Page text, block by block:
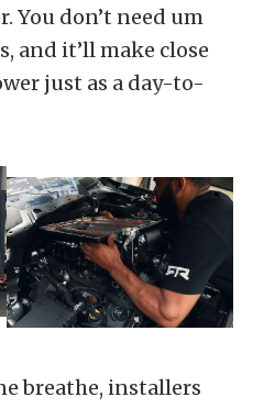
You don’t need um
and it’ll make close
just as a day-to-
breathe, installers